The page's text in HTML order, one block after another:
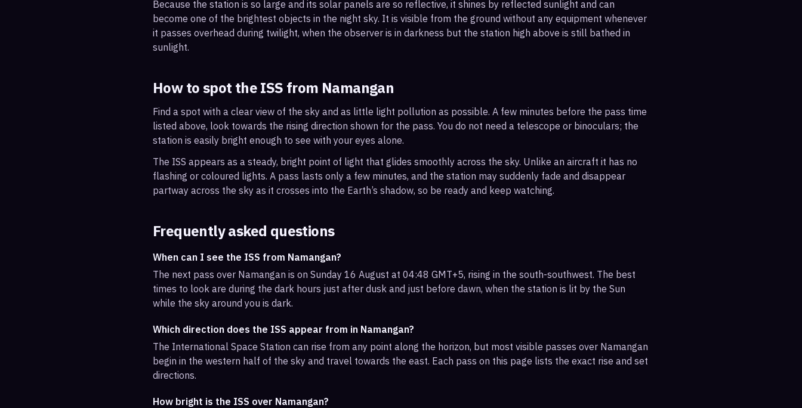
Because the station is so large and its solar panels are so reflective, it shines by reflected sunlight and can
become one of the brightest objects in the night sky. It is visible from the ground without any equipment whenever
it passes overhead during twilight, when the observer is in darkness but the station high above is still bathed in
sunlight.
How to spot the ISS from Namangan
Find a spot with a clear view of the sky and as little light pollution as possible. A few minutes before the pass time
listed above, look towards the rising direction shown for the pass. You do not need a telescope or binoculars; the
station is easily bright enough to see with your eyes alone.
The ISS appears as a steady, bright point of light that glides smoothly across the sky. Unlike an aircraft it has no
flashing or coloured lights. A pass lasts only a few minutes, and the station may suddenly fade and disappear
partway across the sky as it crosses into the Earth’s shadow, so be ready and keep watching.
Frequently asked questions
When can I see the ISS from Namangan?
The next pass over Namangan is on Sunday 16 August at 04:48 GMT+5, rising in the south-southwest. The best
times to look are during the dark hours just after dusk and just before dawn, when the station is lit by the Sun
while the sky around you is dark.
Which direction does the ISS appear from in Namangan?
The International Space Station can rise from any point along the horizon, but most visible passes over Namangan
begin in the western half of the sky and travel towards the east. Each pass on this page lists the exact rise and set
directions.
How bright is the ISS over Namangan?